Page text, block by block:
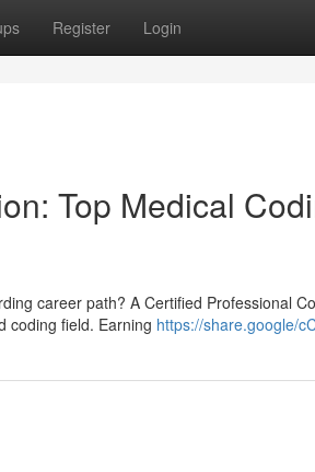
Register Login
Top Medical
career path? A Certified Professional
coding field. Earning https://share.google/